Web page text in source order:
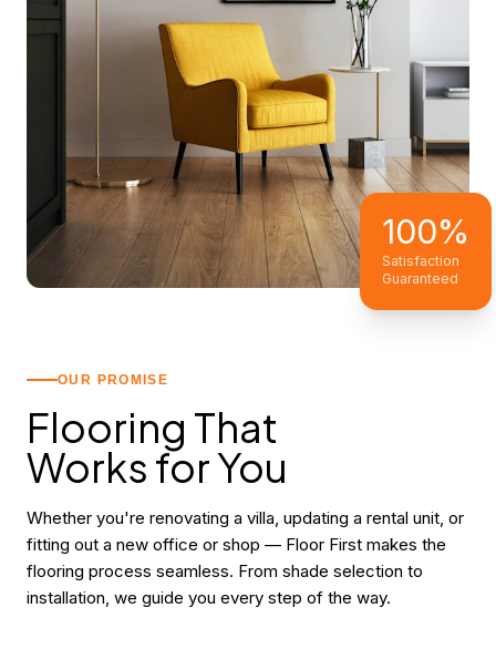
100%
Satisfaction
Guaranteed
OUR PROMISE
Flooring That
Works for You
Whether you're renovating a villa, updating a rental unit, or
fitting out a new office or shop — Floor First makes the
flooring process seamless. From shade selection to
installation, we guide you every step of the way.